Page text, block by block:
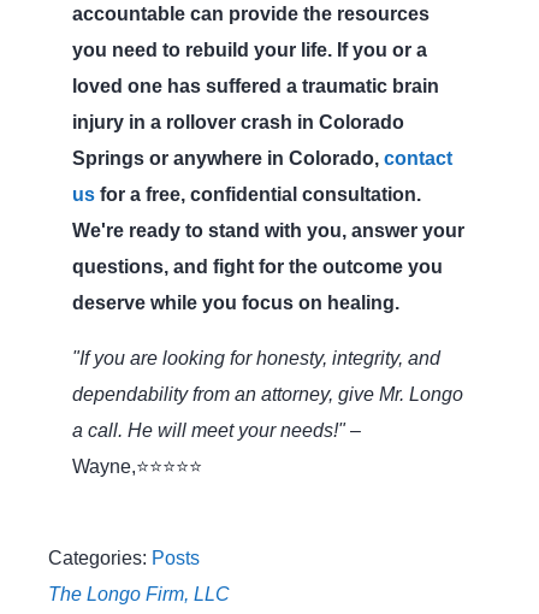
accountable can provide the resources
you need to rebuild your life. If you or a
loved one has suffered a traumatic brain
injury in a rollover crash in Colorado
Springs or anywhere in Colorado, contact
us for a free, confidential consultation.
We're ready to stand with you, answer your
questions, and fight for the outcome you
deserve while you focus on healing.
"If you are looking for honesty, integrity, and
dependability from an attorney, give Mr. Longo
a call. He will meet your needs!"–
Wayne,⭐⭐⭐⭐⭐
Categories: Posts
The Longo Firm, LLC